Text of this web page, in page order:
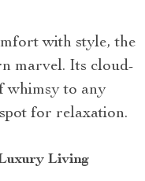
with style, the
marvel. Its cloud-
whimsy to any
for relaxation.
Living